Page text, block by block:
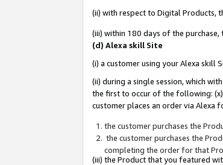
(ii) with respect to Digital Products,
(iii) within 180 days of the
(d) Alexa skill Site
(i) a customer using your Alexa skill
(ii) during a single session, which
the first to occur of the following:
customer places an order via Alexa
the customer purchases the
the customer purchases the
completing the order for that
(iii) the Product that you featured